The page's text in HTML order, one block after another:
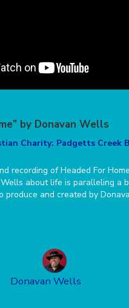
by Donavan Wells
Charity: Padgetts Creek
recording of Headed For
about life is paralleling a
produce and created by
Donavan Wells